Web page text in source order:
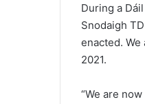
During a
Snodaigh
enacted.
2021.
“We are